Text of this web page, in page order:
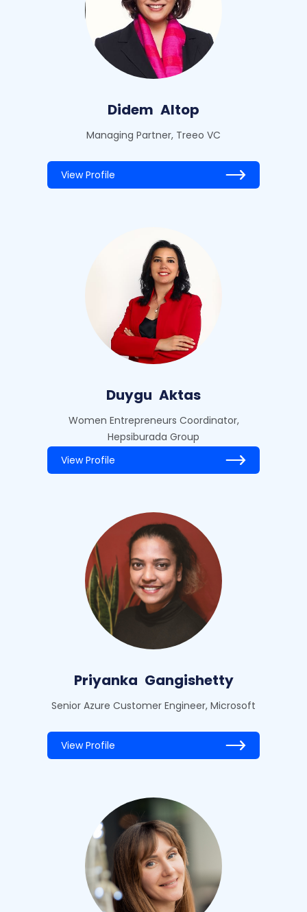
Didem Altop
Managing Partner, Treeo VC
View Profile
Duygu Aktas
Women Entrepreneurs Coordinator,
Hepsiburada Group
View Profile
Priyanka Gangishetty
Senior Azure Customer Engineer, Microsoft
View Profile